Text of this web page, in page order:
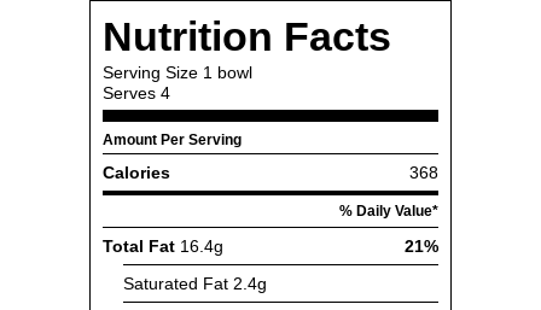
Nutrition Facts
Serving Size 1 bowl
Serves 4
Amount Per Serving
Calories 368
% Daily Value*
Total Fat 16.4g
21%
Saturated Fat 2.4g